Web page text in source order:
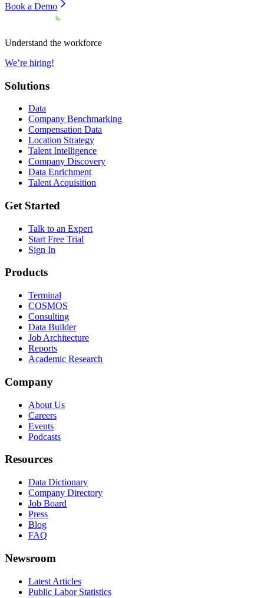
Book a Demo
Understand the workforce
We’re hiring!
Solutions
Data
Company Benchmarking
Compensation Data
Location Strategy
Talent Intelligence
Company Discovery
Data Enrichment
Talent Acquisition
Get Started
Talk to an Expert
Start Free Trial
Sign In
Products
Terminal
COSMOS
Consulting
Data Builder
Job Architecture
Reports
Academic Research
Company
About Us
Careers
Events
Podcasts
Resources
Data Dictionary
Company Directory
Job Board
Press
Blog
FAQ
Newsroom
Latest Articles
Public Labor Statistics